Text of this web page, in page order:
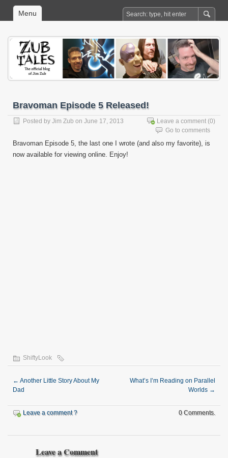
Menu
Bravoman Episode 5 Released!
Posted by Jim Zub on June 17, 2013 Leave a comment (0)
Go to comments
Bravoman Episode 5, the last one I wrote (and also my favorite), is
now available for viewing online. Enjoy!
ShiftyLook
← Another Little Story About My
Dad
What’s I’m Reading on Parallel
Worlds →
Leave a comment ? 0 Comments.
Leave a Comment